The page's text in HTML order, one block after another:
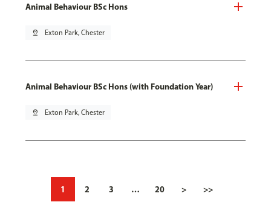
Animal Behaviour BSc Hons
pin_drop Exton Park, Chester
Animal Behaviour BSc Hons (with Foundation Year)
pin_drop Exton Park, Chester
1 2 3 … 20 > >>